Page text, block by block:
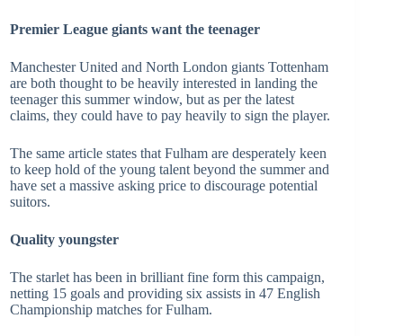
Premier League giants want the teenager
Manchester United and North London giants Tottenham
are both thought to be heavily interested in landing the
teenager this summer window, but as per the latest
claims, they could have to pay heavily to sign the player.
The same article states that Fulham are desperately keen
to keep hold of the young talent beyond the summer and
have set a massive asking price to discourage potential
suitors.
Quality youngster
The starlet has been in brilliant fine form this campaign,
netting 15 goals and providing six assists in 47 English
Championship matches for Fulham.